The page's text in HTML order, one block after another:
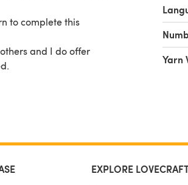
to complete this
and I do offer
Yarn
EXPLORE